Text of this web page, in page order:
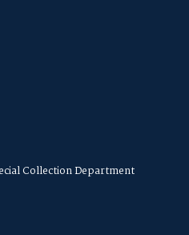
Collection Department